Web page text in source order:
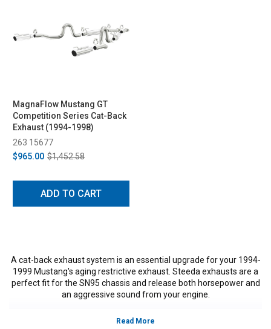
MagnaFlow Mustang GT
Competition Series Cat-Back
Exhaust (1994-1998)
263 15677
$965.00 $1,452.58
ADD TO CART
A cat-back exhaust system is an essential upgrade for your 1994-
1999 Mustang's aging restrictive exhaust. Steeda exhausts are a
perfect fit for the SN95 chassis and release both horsepower and
an aggressive sound from your engine.